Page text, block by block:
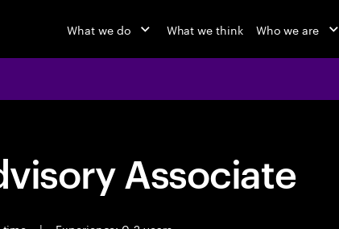
What we do What we think Who we are
Associate